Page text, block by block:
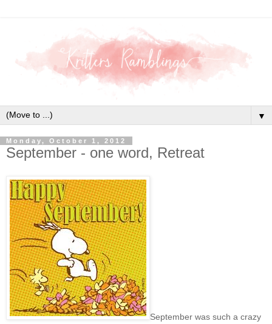
▼
Monday, October 1, 2012
September - one word, Retreat
September was such a crazy